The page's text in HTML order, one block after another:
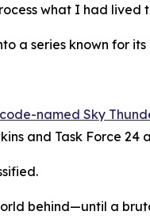
what I had
a series known for
named Sky
and Task Force 24
behind—until a